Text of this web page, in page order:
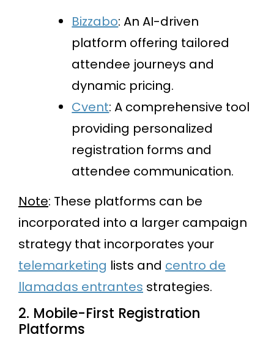
Bizzabo: An AI-driven
platform offering tailored
attendee journeys and
dynamic pricing.
Cvent: A comprehensive tool
providing personalized
registration forms and
attendee communication.
Note: These platforms can be
incorporated into a larger campaign
strategy that incorporates your
telemarketing lists and centro de
llamadas entrantes strategies.
2. Mobile-First Registration
Platforms